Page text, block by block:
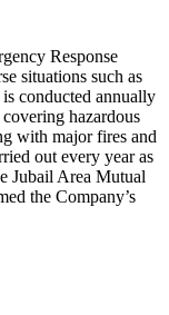
Response
situations such as
conducted annually
hazardous
with major fires and
out every year as
Jubail Area Mutual
the Company’s